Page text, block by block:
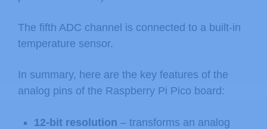
The fifth ADC channel is connected to a built-in
temperature sensor.
In summary, here are the key features of the
analog pins of the Raspberry Pi Pico board:
12-bit resolution – transforms an analog